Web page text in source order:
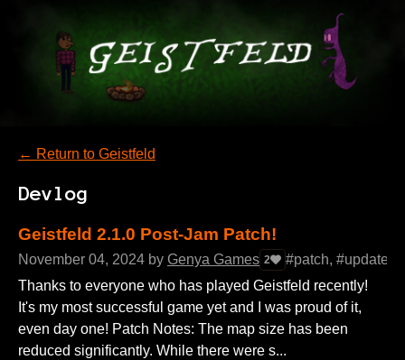
← Return to Geistfeld
Devlog
Geistfeld 2.1.0 Post-Jam Patch!
November 04, 2024 by Genya Games 2
#patch, #update,
Thanks to everyone who has played Geistfeld recently!
It's my most successful game yet and I was proud of it,
even day one! Patch Notes: The map size has been
reduced significantly. While there were s...